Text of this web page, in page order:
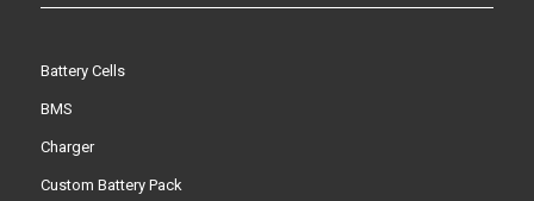
Battery Cells
BMS
Charger
Custom Battery Pack